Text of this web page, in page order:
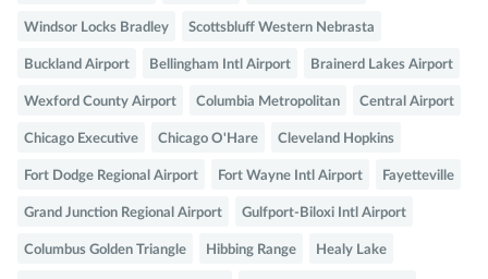
Windsor Locks Bradley Scottsbluff Western Nebrasta
Buckland Airport Bellingham Intl Airport Brainerd Lakes Airport
Wexford County Airport Columbia Metropolitan Central Airport
Chicago Executive Chicago O'Hare Cleveland Hopkins
Fort Dodge Regional Airport Fort Wayne Intl Airport Fayetteville
Grand Junction Regional Airport Gulfport-Biloxi Intl Airport
Columbus Golden Triangle Hibbing Range Healy Lake